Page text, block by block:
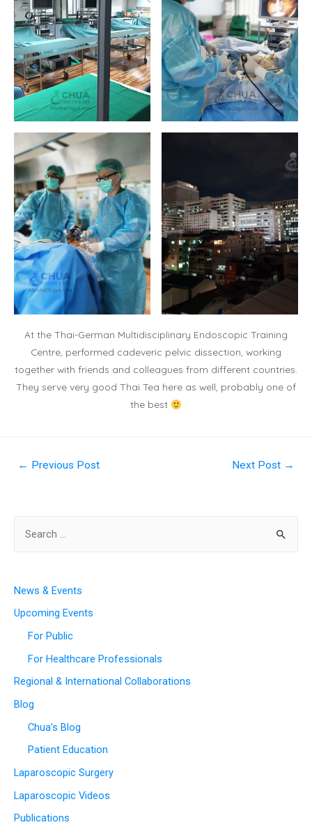
At the Thai-German Multidisciplinary Endoscopic Training
Centre, performed cadeveric pelvic dissection, working
together with friends and colleagues from different countries.
They serve very good Thai Tea here as well, probably one of
the best
← Previous Post Next Post →
News & Events
Upcoming Events
For Public
For Healthcare Professionals
Regional & International Collaborations
Blog
Chua’s Blog
Patient Education
Laparoscopic Surgery
Laparoscopic Videos
Publications